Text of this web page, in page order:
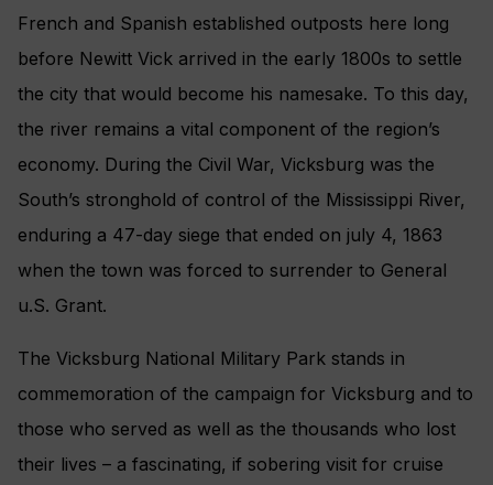
French and Spanish established outposts here long
before Newitt Vick arrived in the early 1800s to settle
the city that would become his namesake. To this day,
the river remains a vital component of the region’s
economy. During the Civil War, Vicksburg was the
South’s stronghold of control of the Mississippi River,
enduring a 47-day siege that ended on july 4, 1863
when the town was forced to surrender to General
u.S. Grant.
The Vicksburg National Military Park stands in
commemoration of the campaign for Vicksburg and to
those who served as well as the thousands who lost
their lives – a fascinating, if sobering visit for cruise